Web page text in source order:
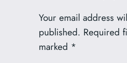
Your email address
published. Required
marked *